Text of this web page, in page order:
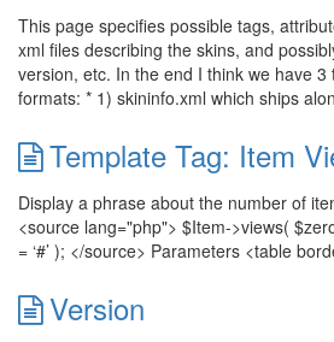
This page specifies possible tags,
xml files describing the skins, and
version, etc. In the end I think we have 3
formats: * 1) skininfo.xml which ships
Template Tag: Item
Display a phrase about the number of
<source lang="php"> $Item->views( $zero
= ‘#’ ); </source> Parameters <table
Version